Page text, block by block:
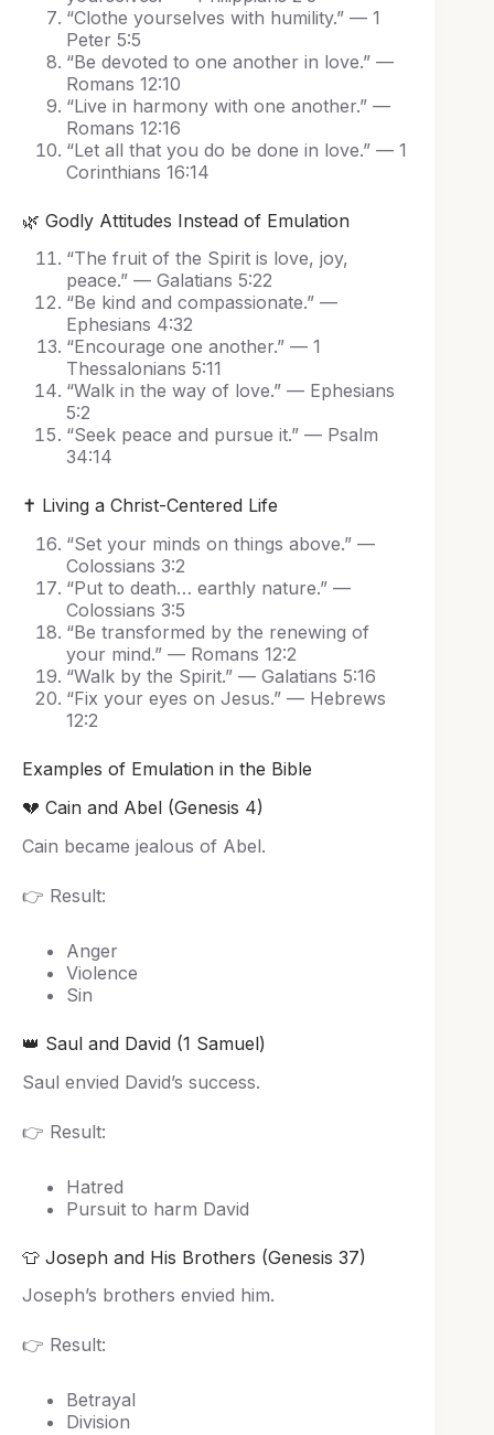
“Clothe yourselves with humility.” — 1
Peter 5:5
“Be devoted to one another in love.” —
Romans 12:10
“Live in harmony with one another.” —
Romans 12:16
“Let all that you do be done in love.” — 1
Corinthians 16:14
🌿 Godly Attitudes Instead of Emulation
“The fruit of the Spirit is love, joy,
peace.” — Galatians 5:22
“Be kind and compassionate.” —
Ephesians 4:32
“Encourage one another.” — 1
Thessalonians 5:11
“Walk in the way of love.” — Ephesians
5:2
“Seek peace and pursue it.” — Psalm
34:14
✝️ Living a Christ-Centered Life
“Set your minds on things above.” —
Colossians 3:2
“Put to death… earthly nature.” —
Colossians 3:5
“Be transformed by the renewing of
your mind.” — Romans 12:2
“Walk by the Spirit.” — Galatians 5:16
“Fix your eyes on Jesus.” — Hebrews
12:2
Examples of Emulation in the Bible
💔 Cain and Abel (Genesis 4)
Cain became jealous of Abel.
👉 Result:
Anger
Violence
Sin
👑 Saul and David (1 Samuel)
Saul envied David’s success.
👉 Result:
Hatred
Pursuit to harm David
👕 Joseph and His Brothers (Genesis 37)
Joseph’s brothers envied him.
👉 Result:
Betrayal
Division